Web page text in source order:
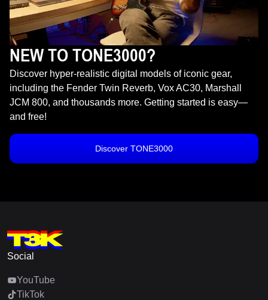
NEW TO TONE3000?
Discover hyper-realistic digital models of iconic gear,
including the Fender Twin Reverb, Vox AC30, Marshall
JCM 800, and thousands more. Getting started is easy—
and free!
Discover TONE3000
Social
YouTube
TikTok